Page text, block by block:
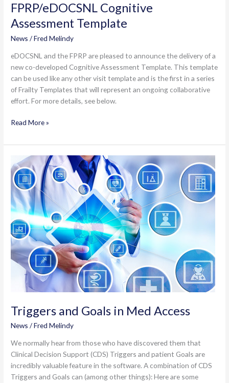
FPRP/eDOCSNL Cognitive
Assessment Template
News /Fred Melindy
eDOCSNL and the FPRP are pleased to announce the delivery of a
new co-developed Cognitive Assessment Template. This template
can be used like any other visit template and is the first in a series
of Frailty Templates that will represent an ongoing collaborative
effort. For more details, see below.
FPRP/eDOCSNL
Assessment
Template
Read More »
Triggers and Goals in Med Access
News /Fred Melindy
We normally hear from those who have discovered them that
Clinical Decision Support (CDS) Triggers and patient Goals are
incredibly valuable feature in the software. A combination of CDS
Triggers and Goals can (among other things): Here are some